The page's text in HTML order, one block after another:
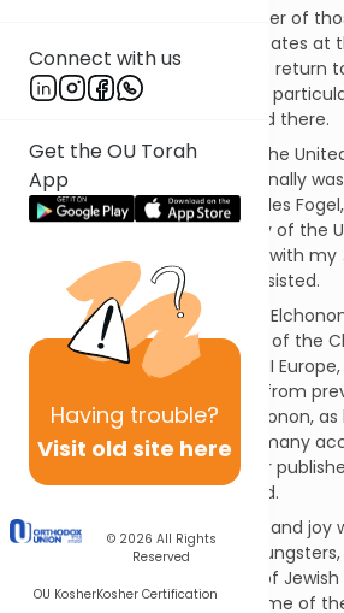
Connect with us
Get the OU Torah
App
Having trouble?
Visit old site here
© 2026 All Rights
Reserved
OU KosherKosher Certification
One man, a teacher and leader of
found himself in the United States at
moment. He was preparing to return
back home in Eastern Europe,
students at the yeshiva he led there.
His friends and supporters in the
with him not to return. I personally
one of those friends, Mr. Charles
leader to remain in the safety of the
steadfastly refused. "I belong with my
disciples in the yeshiva," he insisted.
This leader's name was Rabbi
himself the foremost disciple of the
great sage of pre-World War II
dear reader, may be familiar from
Person in the Parsha. Rav Elchonon,
many followers, already had many
credit, including several major
commentaries on the Talmud.
But Rav Elchonon's core pride and joy
created for early teenage
going on to higher institutes of
yeshiva was known by the name of